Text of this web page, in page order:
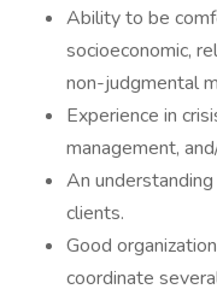
Ability to be
socioeconomic,
non-judgmental
Experience in
management,
An
clients.
Good
coordinate